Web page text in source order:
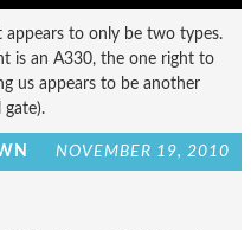
to only be two types.
is an A330, the one right to
us appears to be another
gate).
NOVEMBER 19, 2010